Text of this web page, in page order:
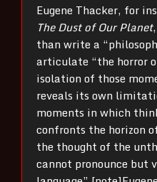
Eugene Thacker, for
The Dust of Our Planet
than write a
articulate “the horror
isolation of those
reveals its own
moments in which
confronts the horizon
the thought of the
cannot pronounce but